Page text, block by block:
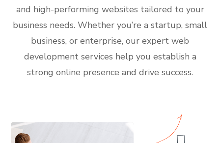
and high-performing websites tailored to your
business needs. Whether you’re a startup, small
business, or enterprise, our expert web
development services help you establish a
strong online presence and drive success.